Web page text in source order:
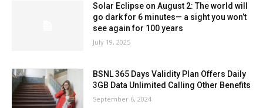
Solar Eclipse on August 2: The world will
go dark for 6 minutes— a sight you won’t
see again for 100 years
July 19, 2025
BSNL 365 Days Validity Plan Offers Daily
3GB Data Unlimited Calling Other Benefits
September 6, 2024